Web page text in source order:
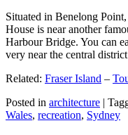
Situated in Benelong
House is near another
Harbour Bridge. You can
very near the central
Related: Fraser Island –
Posted in architecture |
Wales, recreation, Sydney